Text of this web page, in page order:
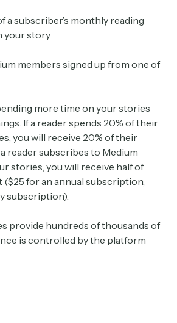
a subscriber’s monthly reading
your story
members signed up from one of
more time on your stories
If a reader spends 20% of their
you will receive 20% of their
reader subscribes to Medium
stories, you will receive half of
for an annual subscription,
subscription).
provide hundreds of thousands of
is controlled by the platform